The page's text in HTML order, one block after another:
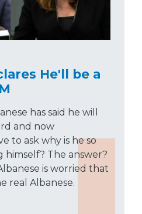
He'll be a
has said he will
and now
to ask why is he so
himself? The answer?
is worried that
real Albanese.